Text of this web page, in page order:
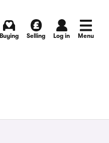
Buying Selling Log in Menu